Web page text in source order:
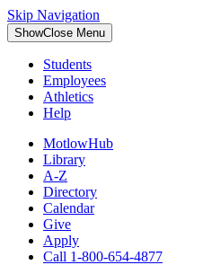
Skip Navigation
ShowClose Menu
Students
Employees
Athletics
Help
MotlowHub
Library
A-Z
Directory
Calendar
Give
Apply
Call 1-800-654-4877